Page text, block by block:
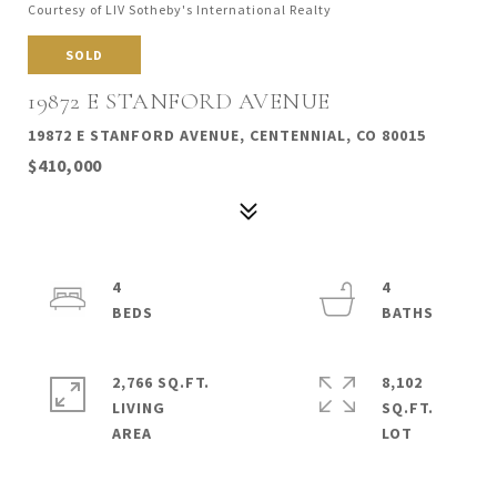
Courtesy of LIV Sotheby's International Realty
SOLD
19872 E STANFORD AVENUE
19872 E STANFORD AVENUE, CENTENNIAL, CO 80015
$410,000
4
4
2,766 SQ.FT.
LIVING
8,102
SQ.FT.